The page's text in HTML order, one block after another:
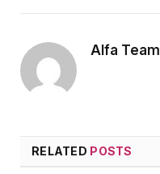
Alfa Team
RELATED POSTS